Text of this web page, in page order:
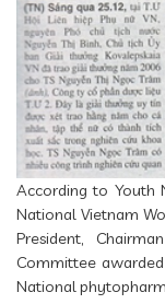
According to Youth
National Vietnam
President,
Committee
National